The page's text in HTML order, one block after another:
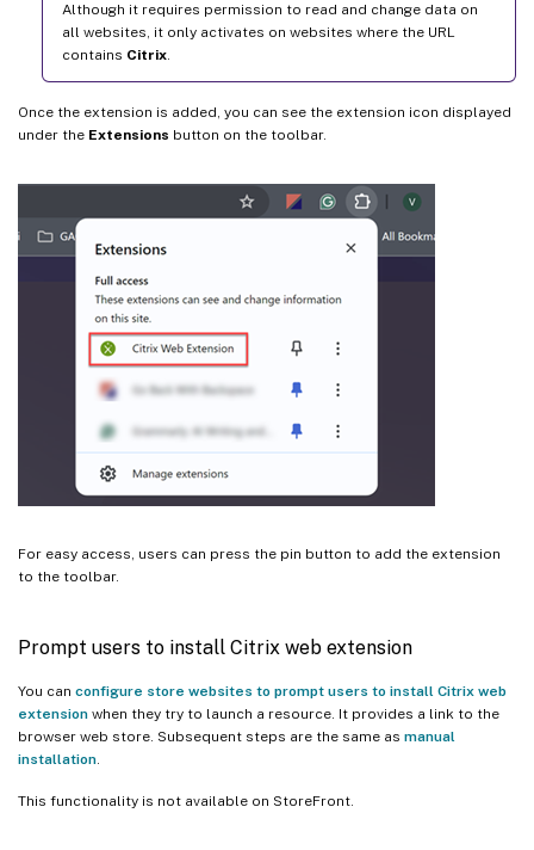
Although it requires permission to read and change data on
all websites, it only activates on websites where the URL
contains Citrix.
Once the extension is added, you can see the extension icon displayed
under the Extensions button on the toolbar.
For easy access, users can press the pin button to add the extension
to the toolbar.
Prompt users to install Citrix web extension
You can configure store websites to prompt users to install Citrix web
extension when they try to launch a resource. It provides a link to the
browser web store. Subsequent steps are the same as manual
installation.
This functionality is not available on StoreFront.